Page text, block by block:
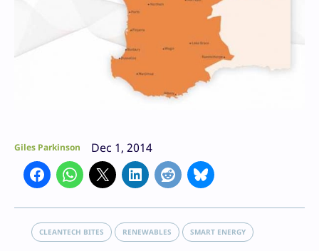
Giles Parkinson Dec 1, 2014
CLEANTECH BITES RENEWABLES SMART ENERGY